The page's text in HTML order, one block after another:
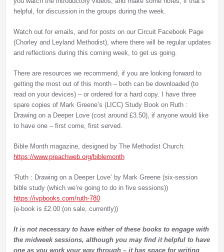
helpful, for discussion in the groups during the week.
Watch out for emails, and for posts on our Circuit Facebook Page
(Chorley and Leyland Methodist), where there will be regular updates
and reflections during this coming week, to get us going.
There are resources we recommend, if you are looking forward to
getting the most out of this month – both can be downloaded (to
read on your devices) – or ordered for a hard copy. I have three
spare copies of Mark Greene’s (LICC) Study Book on Ruth :
Drawing on a Deeper Love (cost around £3.50), if anyone would like
to have one – first come, first served.
Bible Month magazine, designed by The Methodist Church:
https://www.preachweb.org/biblemonth
‘Ruth : Drawing on a Deeper Love’ by Mark Greene (six-session
bible study (which we’re going to do in five sessions))
https://ivpbooks.com/ruth-780
(e-book is £2.00 (on sale, currently))
It is not necessary to have either of these books to engage with
the midweek sessions, although you may find it helpful to have
one as you work your way through – it has space for writing